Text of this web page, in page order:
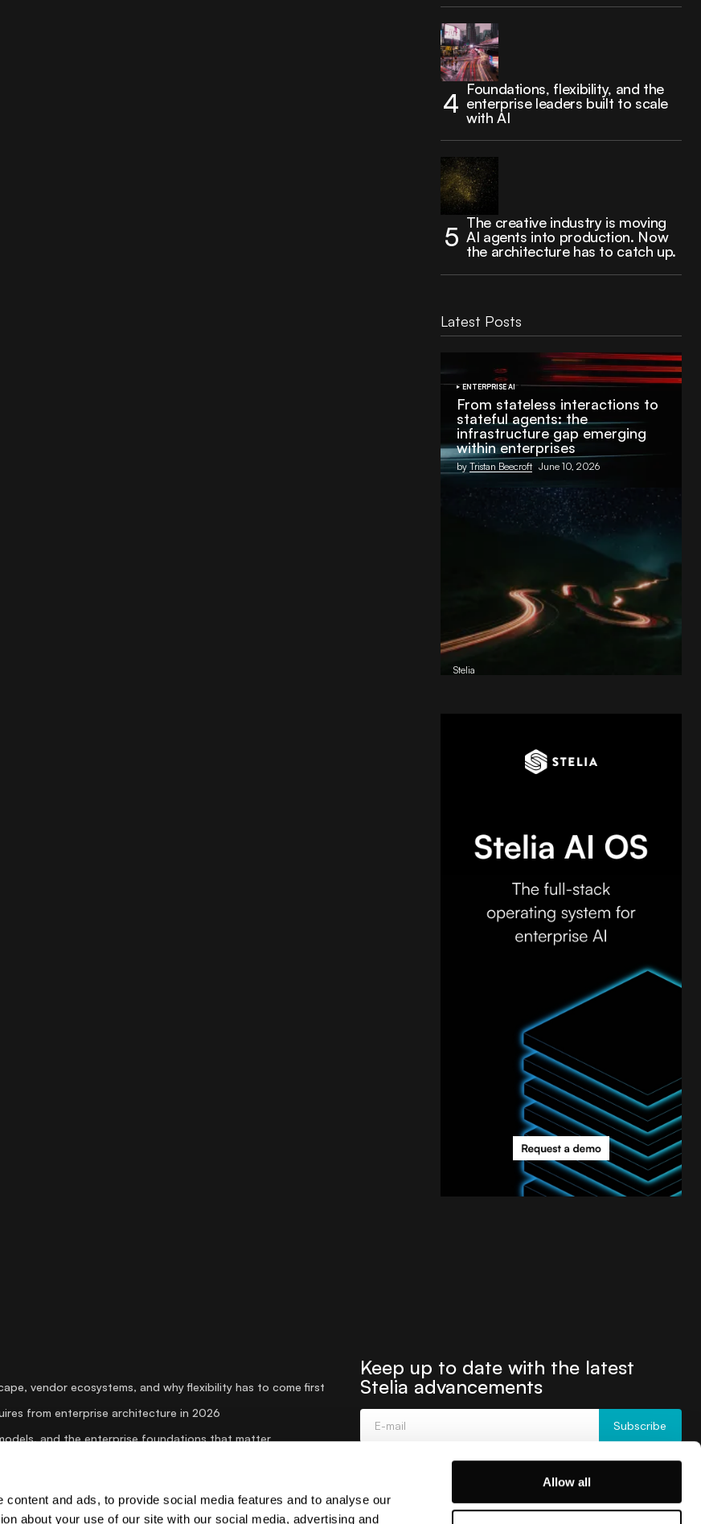
content and ads, to provide social media features and to analyse our
about your use of our site with our social media, advertising and
Allow all
Foundations, flexibility, and the
enterprise leaders built to scale
with AI
The creative industry is moving
AI agents into production. Now
the architecture has to catch up.
Latest Posts
ENTERPRISE AI
From stateless interactions to
stateful agents: the
infrastructure gap emerging
within enterprises
by Tristan Beecroft June 10, 2026
Reading Football Club Announces
AI Partnership with
Stelia
, powered by NVIDIA and Lenovo
Stelia
vendor ecosystems, and why flexibility has to come first
from enterprise architecture in 2026
and the enterprise foundations that matter
Keep up to date with the latest
Stelia advancements
Subscribe
Privacy PolicyandTerms of Use